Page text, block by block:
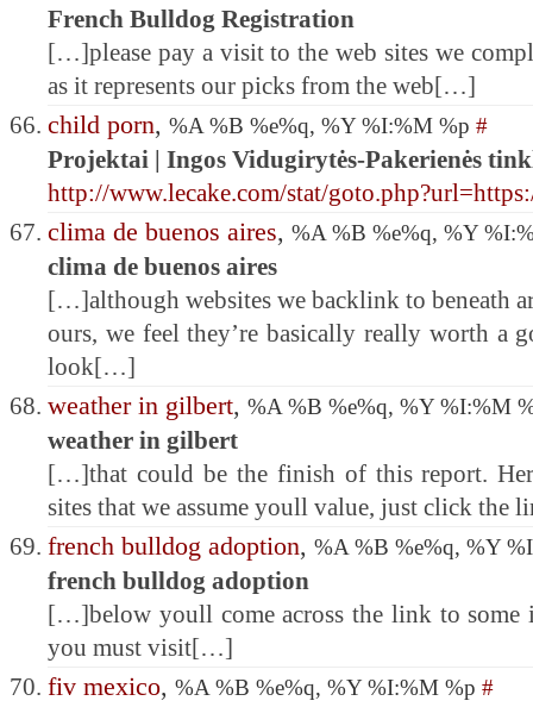
French Bulldog Registration
[…]please pay a visit to the web sites we
as it represents our picks from the web[…]
child porn, %A %B %e%q, %Y %I:%M %p #
Projektai | Ingos Vidugirytės-Pakerienės
http://www.lecake.com/stat/
clima de buenos aires, %A %B %e%q, %Y
clima de buenos aires
[…]although websites we backlink to beneath
ours, we feel they’re basically really worth a
look[…]
weather in gilbert, %A %B %e%q, %Y %I:%M
weather in gilbert
[…]that could be the finish of this report.
sites that we assume youll value, just click
french bulldog adoption, %A %B %e%q, %Y
french bulldog adoption
[…]below youll come across the link to some
you must visit[…]
fiv mexico, %A %B %e%q, %Y %I:%M %p #